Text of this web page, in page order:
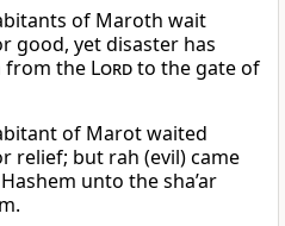
of Maroth wait
good, yet disaster has
from the Lordto the gate of
of Marot waited
relief; but rah (evil) came
unto the sha’ar